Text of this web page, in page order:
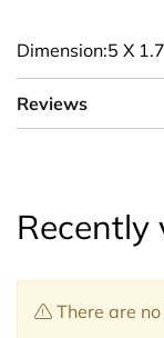
Dimension:5 X 1.7
Reviews
Recently
There are